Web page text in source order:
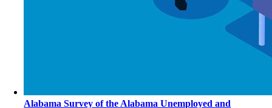
Alabama Survey of the Alabama Unemployed and